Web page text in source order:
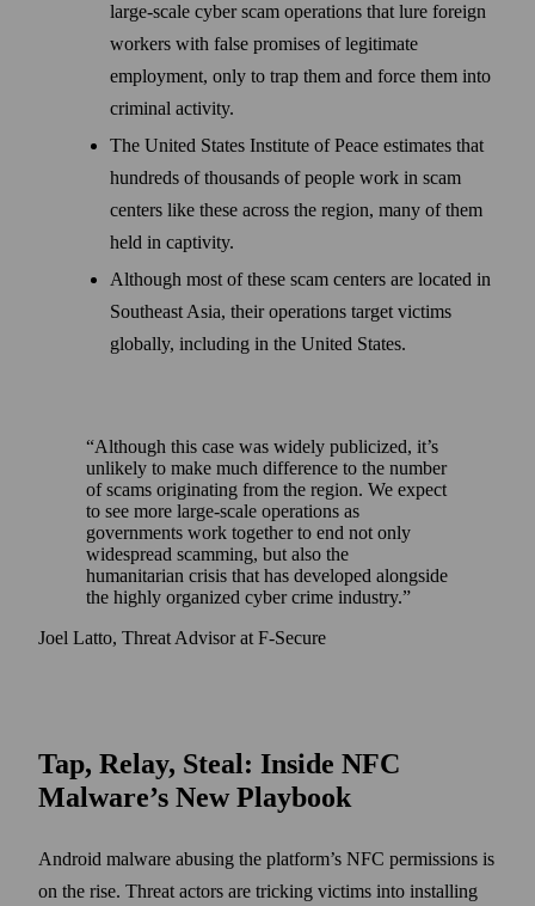
large-scale cyber scam operations that lure foreign
workers with false promises of legitimate
employment, only to trap them and force them into
criminal activity.
The United States Institute of Peace estimates that
hundreds of thousands of people work in scam
centers like these across the region, many of them
held in captivity.
Although most of these scam centers are located in
Southeast Asia, their operations target victims
globally, including in the United States.
Although this case was widely publicized, it’s
unlikely to make much difference to the number
of scams originating from the region. We expect
to see more large-scale operations as
governments work together to end not only
widespread scamming, but also the
humanitarian crisis that has developed alongside
the highly organized cyber crime industry.
Joel Latto, Threat Advisor at F-Secure
Tap, Relay, Steal: Inside NFC
Malware’s New Playbook
Android malware abusing the platform’s NFC permissions is
on the rise. Threat actors are tricking victims into installing